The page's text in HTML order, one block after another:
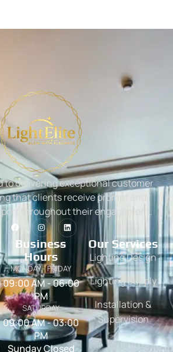
to delivering exceptional customer
that clients receive prompt and
throughout their engagement.
Business
Hours
MONDAY - FRIDAY
09:00 AM - 06:00
PM
SATURDAY
09:00 AM - 03:00
PM
Sunday Closed
Our Services
Lighting Design
Lighting Supply
Installation &
Supervision